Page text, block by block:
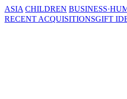
ASIA CHILDREN
RECENT ACQUISITIONSGIFT